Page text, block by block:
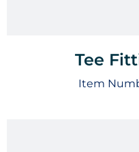
Tee
Item